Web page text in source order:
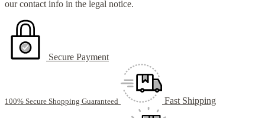
our contact info in the legal notice.
Secure Payment
100% Secure Shopping Guaranteed Fast Shipping